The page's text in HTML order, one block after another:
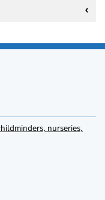
nurseries,